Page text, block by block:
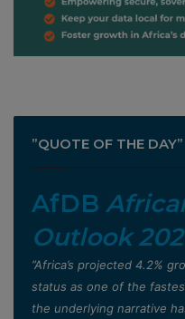
”QUOTE OF THE DAY”
AfDB
Outlook
”Africa’s projected 4.2%
status as one of the
the underlying narrative